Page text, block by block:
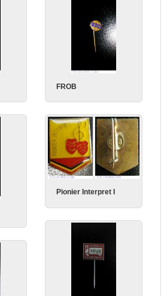
FROB
Pionier Interpret I